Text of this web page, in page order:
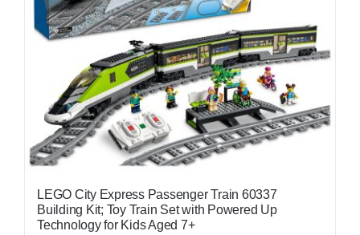
LEGO City Express Passenger Train 60337
Building Kit; Toy Train Set with Powered Up
Technology for Kids Aged 7+